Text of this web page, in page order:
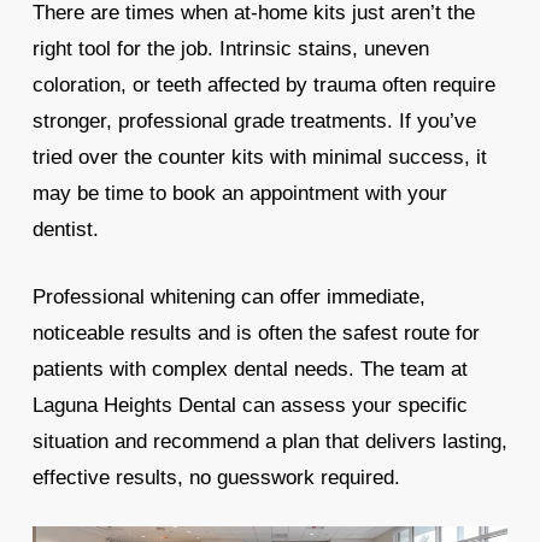
There are times when at-home kits just aren’t the
right tool for the job. Intrinsic stains, uneven
coloration, or teeth affected by trauma often require
stronger, professional grade treatments. If you’ve
tried over the counter kits with minimal success, it
may be time to book an appointment with your
dentist.
Professional whitening can offer immediate,
noticeable results and is often the safest route for
patients with complex dental needs. The team at
Laguna Heights Dental can assess your specific
situation and recommend a plan that delivers lasting,
effective results, no guesswork required.